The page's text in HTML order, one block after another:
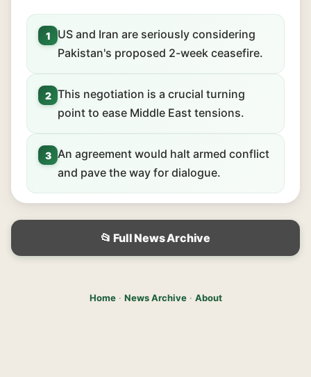
1
US and Iran are seriously considering
Pakistan's proposed 2-week ceasefire.
2 This negotiation is a crucial turning
point to ease Middle East tensions.
3 An agreement would halt armed conflict
and pave the way for dialogue.
📂 Full News Archive
Home· News Archive· About